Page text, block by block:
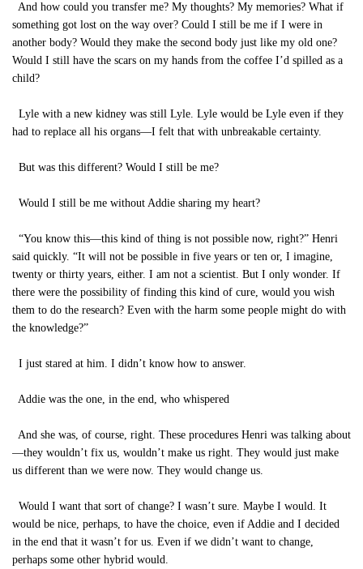
And how could you transfer me? My thoughts? My memories? What if
something got lost on the way over? Could I still be me if I were in
another body? Would they make the second body just like my old one?
Would I still have the scars on my hands from the coffee I’d spilled as a
child?
Lyle with a new kidney was still Lyle. Lyle would be Lyle even if they
had to replace all his organs—I felt that with unbreakable certainty.
But was this different? Would I still be me?
Would I still be me without Addie sharing my heart?
“You know this—this kind of thing is not possible now, right?” Henri
said quickly. “It will not be possible in five years or ten or, I imagine,
twenty or thirty years, either. I am not a scientist. But I only wonder. If
there were the possibility of finding this kind of cure, would you wish
them to do the research? Even with the harm some people might do with
the knowledge?”
I just stared at him. I didn’t know how to answer.
Addie was the one, in the end, who whispered
And she was, of course, right. These procedures Henri was talking about
—they wouldn’t fix us, wouldn’t make us right. They would just make
us different than we were now. They would change us.
Would I want that sort of change? I wasn’t sure. Maybe I would. It
would be nice, perhaps, to have the choice, even if Addie and I decided
in the end that it wasn’t for us. Even if we didn’t want to change,
perhaps some other hybrid would.